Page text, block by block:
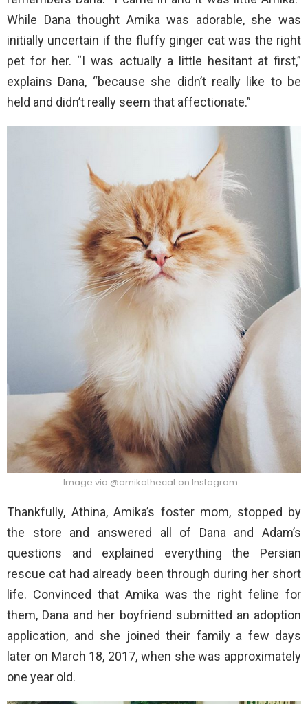
While Dana thought Amika was adorable, she was
initially uncertain if the fluffy ginger cat was the right
pet for her. “I was actually a little hesitant at first,”
explains Dana, “because she didn’t really like to be
held and didn’t really seem that affectionate.”
Image via @amikathecat on Instagram
Thankfully, Athina, Amika’s foster mom, stopped by
the store and answered all of Dana and Adam’s
questions and explained everything the Persian
rescue cat had already been through during her short
life. Convinced that Amika was the right feline for
them, Dana and her boyfriend submitted an adoption
application, and she joined their family a few days
later on March 18, 2017, when she was approximately
one year old.